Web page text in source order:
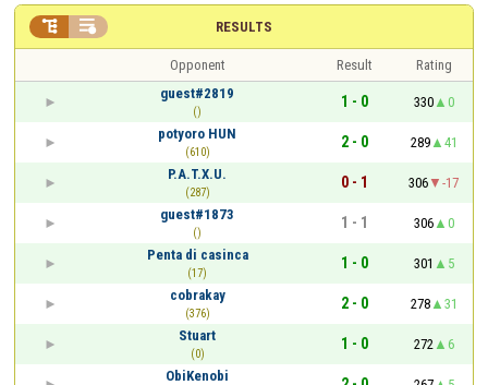
RESULTS
 
Opponent Result
Rating
guest#2819
()
1 - 0 330
0
potyoro HUN
(610)
2 - 0 289
41
P.A.T.X.U.
(287)
0 - 1 306
-17
guest#1873
()
1 - 1 306
0
Penta di casinca
(17)
1 - 0 301
5
cobrakay
(376)
2 - 0 278
31
Stuart
(0)
1 - 0 272
6
ObiKenobi